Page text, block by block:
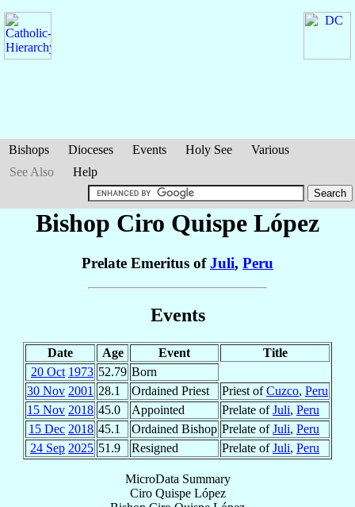
Bishops Dioceses Events Holy See
Various
See Also
Help
Bishop Ciro Quispe López
Prelate Emeritus ofJuli, Peru
Events
Date Age Event
Title
20 Oct 1973 52.79 Born
30 Nov 2001 28.1 Ordained Priest Priest ofCuzco, Peru
15 Nov 2018 45.0 Appointed Prelate ofJuli, Peru
15 Dec 2018 45.1 Ordained Bishop Prelate ofJuli, Peru
24 Sep 2025 51.9 Resigned Prelate ofJuli, Peru
MicroData Summary
Ciro Quispe López